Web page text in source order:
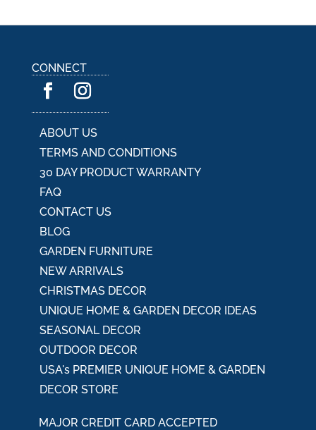
CONNECT
ABOUT US
TERMS AND CONDITIONS
30 DAY PRODUCT WARRANTY
FAQ
CONTACT US
BLOG
GARDEN FURNITURE
NEW ARRIVALS
CHRISTMAS DECOR
UNIQUE HOME & GARDEN DECOR IDEAS
SEASONAL DECOR
OUTDOOR DECOR
USA's PREMIER UNIQUE HOME & GARDEN
DECOR STORE
MAJOR CREDIT CARD ACCEPTED